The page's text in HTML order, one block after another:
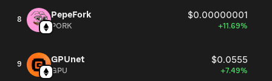
8 PepeFork $0.00000001
PORK +11.69%
9 GPUnet $0.0555
GPU +7.49%